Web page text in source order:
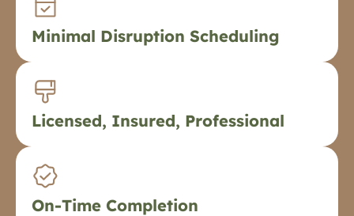
Minimal Disruption Scheduling
Licensed, Insured, Professional
On-Time Completion